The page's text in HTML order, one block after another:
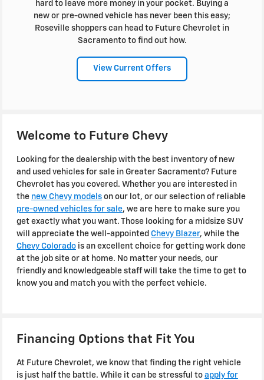
hard to leave more money in your pocket. Buying a
new or pre-owned vehicle has never been this easy;
Roseville shoppers can head to Future Chevrolet in
Sacramento to find out how.
View Current Offers
Welcome to Future Chevy
Looking for the dealership with the best inventory of new
and used vehicles for sale in Greater Sacramento? Future
Chevrolet has you covered. Whether you are interested in
the new Chevy models on our lot, or our selection of reliable
pre-owned vehicles for sale, we are here to make sure you
get exactly what you want. Those looking for a midsize SUV
will appreciate the well-appointed Chevy Blazer, while the
Chevy Colorado is an excellent choice for getting work done
at the job site or at home. No matter your needs, our
friendly and knowledgeable staff will take the time to get to
know you and match you with the perfect vehicle.
Financing Options that Fit You
At Future Chevrolet, we know that finding the right vehicle
is just half the battle. While it can be stressful to apply for